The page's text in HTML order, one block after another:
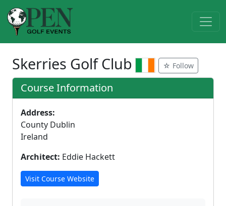
Skerries Golf Club ☆ Follow
Course Information
Address:
County Dublin
Ireland
Architect: Eddie Hackett
Visit Course Website